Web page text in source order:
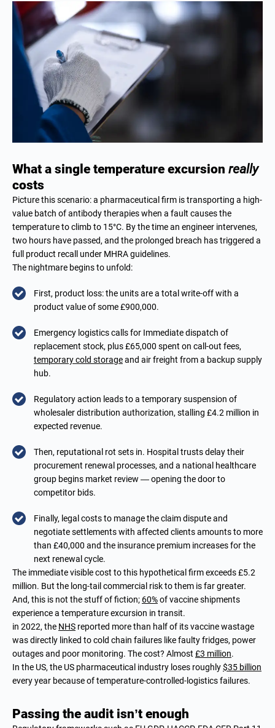
What a single temperature excursion really
costs
Picture this scenario: a pharmaceutical firm is transporting a high-
value batch of antibody therapies when a fault causes the
temperature to climb to 15°C. By the time an engineer intervenes,
two hours have passed, and the prolonged breach has triggered a
full product recall under MHRA guidelines.
The nightmare begins to unfold:
First, product loss: the units are a total write-off with a
product value of some £900,000.
Emergency logistics calls for Immediate dispatch of
replacement stock, plus £65,000 spent on call-out fees,
temporary cold storageand air freight from a backup supply
hub.
Regulatory action leads to a temporary suspension of
wholesaler distribution authorization, stalling £4.2 million in
expected revenue.
Then, reputational rot sets in. Hospital trusts delay their
procurement renewal processes, and a national healthcare
group begins market review — opening the door to
competitor bids.
Finally, legal costs to manage the claim dispute and
negotiate settlements with affected clients amounts to more
than £40,000 and the insurance premium increases for the
next renewal cycle.
The immediate visible cost to this hypothetical firm exceeds £5.2
million. But the long-tail commercial risk to them is far greater.
And, this is not the stuff of fiction; 60%of vaccine shipments
experience a temperature excursion in transit.
in 2022, the NHS reported more than half of its vaccine wastage
was directly linked to cold chain failures like faulty fridges, power
outages and poor monitoring. The cost? Almost £3 million.
In the US, the US pharmaceutical industry loses roughly$35 billion
every year because of temperature-controlled-logistics failures.
Passing the audit isn’t enough